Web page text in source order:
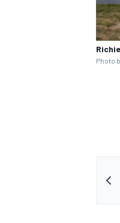
Photo